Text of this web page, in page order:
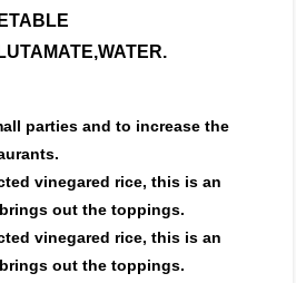
parties and to increase the
vinegared rice, this is an
out the toppings.
vinegared rice, this is an
out the toppings.